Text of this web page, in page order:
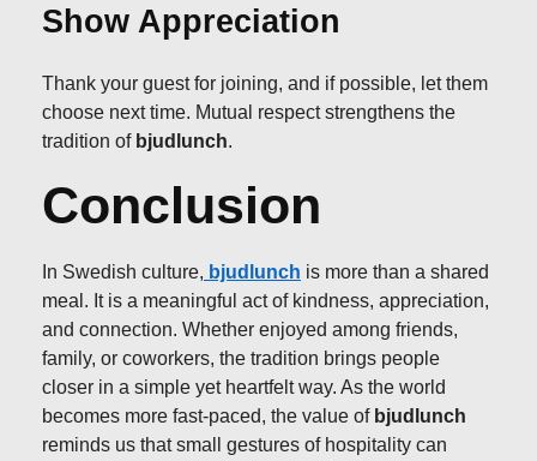
Show Appreciation
Thank your guest for joining, and if possible, let them
choose next time. Mutual respect strengthens the
tradition of bjudlunch.
Conclusion
In Swedish culture, bjudlunch is more than a shared
meal. It is a meaningful act of kindness, appreciation,
and connection. Whether enjoyed among friends,
family, or coworkers, the tradition brings people
closer in a simple yet heartfelt way. As the world
becomes more fast-paced, the value of bjudlunch
reminds us that small gestures of hospitality can